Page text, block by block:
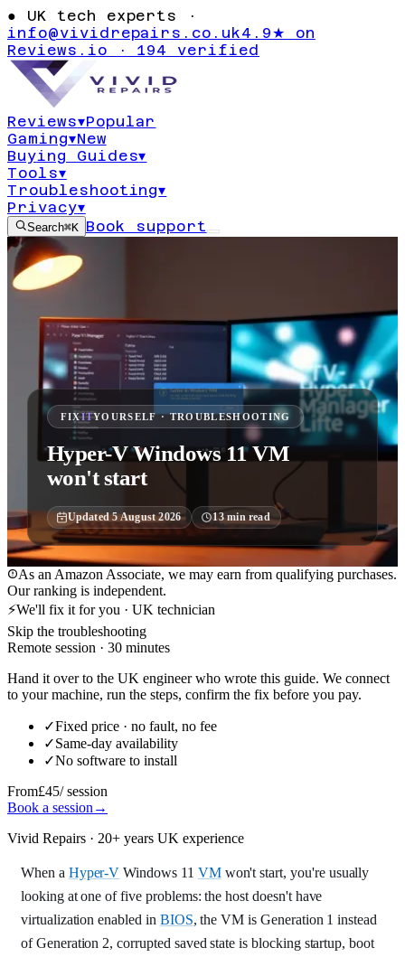
● UK tech experts ·
info@vividrepairs.co.uk4.9★ on
Reviews.io · 194 verified
Reviews▾Popular
Gaming▾New
Buying Guides▾
Tools▾
Troubleshooting▾
Privacy▾
Search⌘K Book support
FIXITYOURSELF · TROUBLESHOOTING
Hyper-V Windows 11 VM
won't start
Updated5 August 2026 13min read
As an Amazon Associate, we may earn from qualifying purchases.
Our ranking is independent.
⚡We'll fix it for you · UK technician
Skip the troubleshooting
Remote session · 30 minutes
Hand it over to the UK engineer who wrote this guide. We connect
to your machine, run the steps, confirm the fix before you pay.
✓Fixed price · no fault, no fee
✓Same-day availability
✓No software to install
From£45/ session
Book a session →
Vivid Repairs · 20+ years UK experience
When a Hyper-V Windows 11 VMwon't start, you're usually
looking at one of five problems: the host doesn't have
virtualization enabled in BIOS, the VM is Generation 1 instead
of Generation 2, corrupted saved state is blocking startup, boot